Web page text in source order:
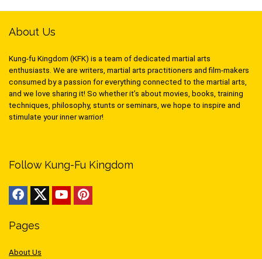
About Us
Kung-fu Kingdom (KFK) is a team of dedicated martial arts
enthusiasts. We are writers, martial arts practitioners and film-makers
consumed by a passion for everything connected to the martial arts,
and we love sharing it! So whether it’s about movies, books, training
techniques, philosophy, stunts or seminars, we hope to inspire and
stimulate your inner warrior!
Follow Kung-Fu Kingdom
Pages
About Us